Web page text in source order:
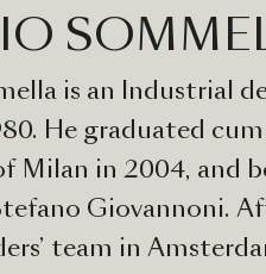
is an Industrial
He graduated
Milan in 2004, and
Giovannoni.
team in